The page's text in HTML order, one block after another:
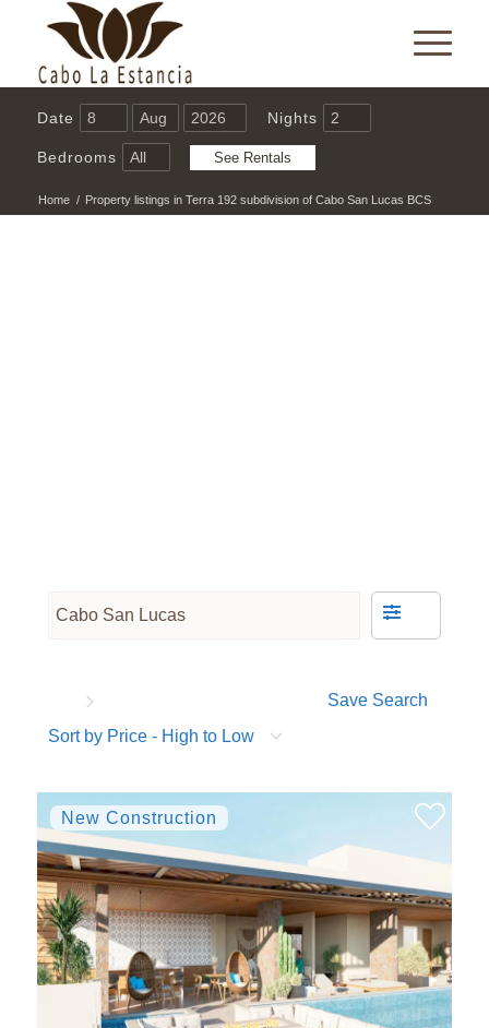
Date Nights
Bedrooms
Home / Property listings in Terra 192 subdivision of Cabo San Lucas BCS
Save Search
Sort by Price - High to Low